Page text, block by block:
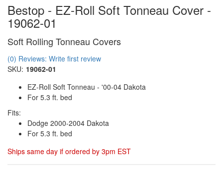
Bestop - EZ-Roll Soft Tonneau Cover -
19062-01
Soft Rolling Tonneau Covers
(0) Reviews: Write first review
SKU: 19062-01
EZ-Roll Soft Tonneau - '00-04 Dakota
For 5.3 ft. bed
Fits:
Dodge 2000-2004 Dakota
For 5.3 ft. bed
Ships same day if ordered by 3pm EST